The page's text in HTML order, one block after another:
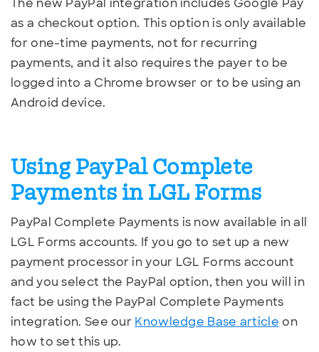
The new PayPal integration includes Google Pay
as a checkout option. This option is only available
for one-time payments, not for recurring
payments, and it also requires the payer to be
logged into a Chrome browser or to be using an
Android device.
Using PayPal Complete
Payments in LGL Forms
PayPal Complete Payments is now available in all
LGL Forms accounts. If you go to set up a new
payment processor in your LGL Forms account
and you select the PayPal option, then you will in
fact be using the PayPal Complete Payments
integration. See our Knowledge Base article on
how to set this up.